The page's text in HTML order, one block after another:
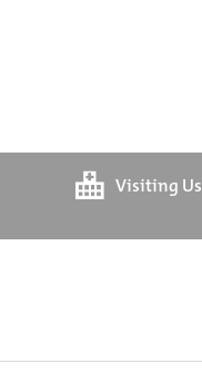
Visiting Us